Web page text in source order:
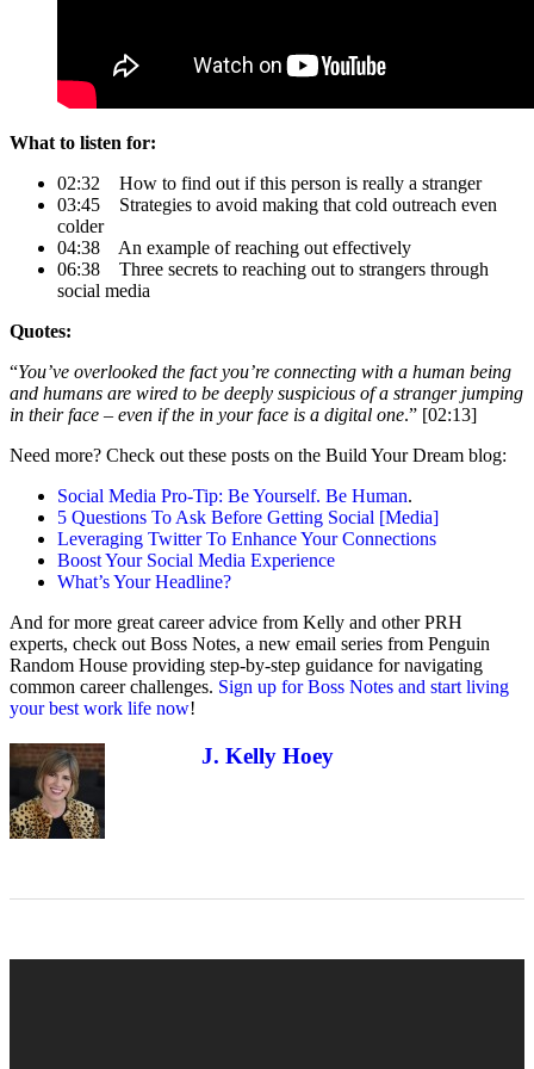
What to listen for:
02:32 How to find out if this person is really a stranger
03:45 Strategies to avoid making that cold outreach even
colder
04:38 An example of reaching out effectively
06:38 Three secrets to reaching out to strangers through
social media
Quotes:
“You’ve overlooked the fact you’re connecting with a human being
and humans are wired to be deeply suspicious of a stranger jumping
in their face – even if the in your face is a digital one.” [02:13]
Need more? Check out these posts on the Build Your Dream blog:
Social Media Pro-Tip: Be Yourself. Be Human.
5 Questions To Ask Before Getting Social [Media]
Leveraging Twitter To Enhance Your Connections
Boost Your Social Media Experience
What’s Your Headline?
And for more great career advice from Kelly and other PRH
experts, check out Boss Notes, a new email series from Penguin
Random House providing step-by-step guidance for navigating
common career challenges. Sign up for Boss Notes and start living
your best work life now!
J. Kelly Hoey